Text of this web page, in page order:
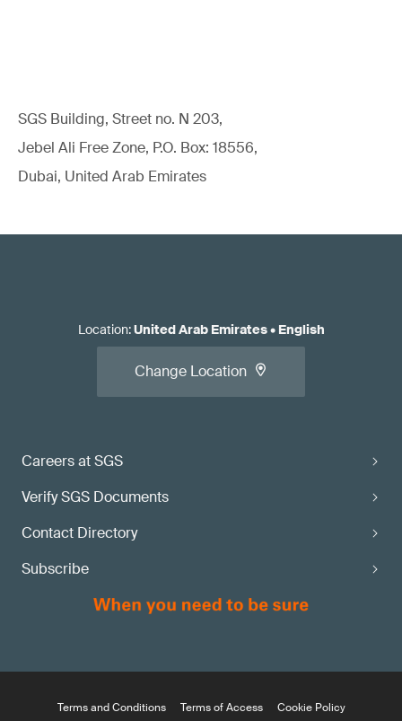
SGS Building, Street no. N 203,
Jebel Ali Free Zone, P.O. Box: 18556,
Dubai, United Arab Emirates
Careers at SGS
Verify SGS Documents
Contact Directory
Subscribe
Location:United Arab Emirates• English
Change Location
Terms and Conditions Terms of Access Cookie Policy